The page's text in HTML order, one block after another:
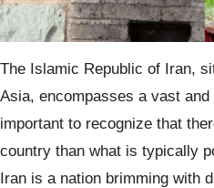
The Islamic Republic of Iran,
Asia, encompasses a vast
important to recognize that
country than what is typically
Iran is a nation brimming with